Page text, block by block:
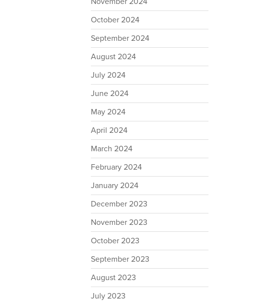
October 2024
September 2024
August 2024
July 2024
June 2024
May 2024
April 2024
March 2024
February 2024
January 2024
December 2023
November 2023
October 2023
September 2023
August 2023
July 2023